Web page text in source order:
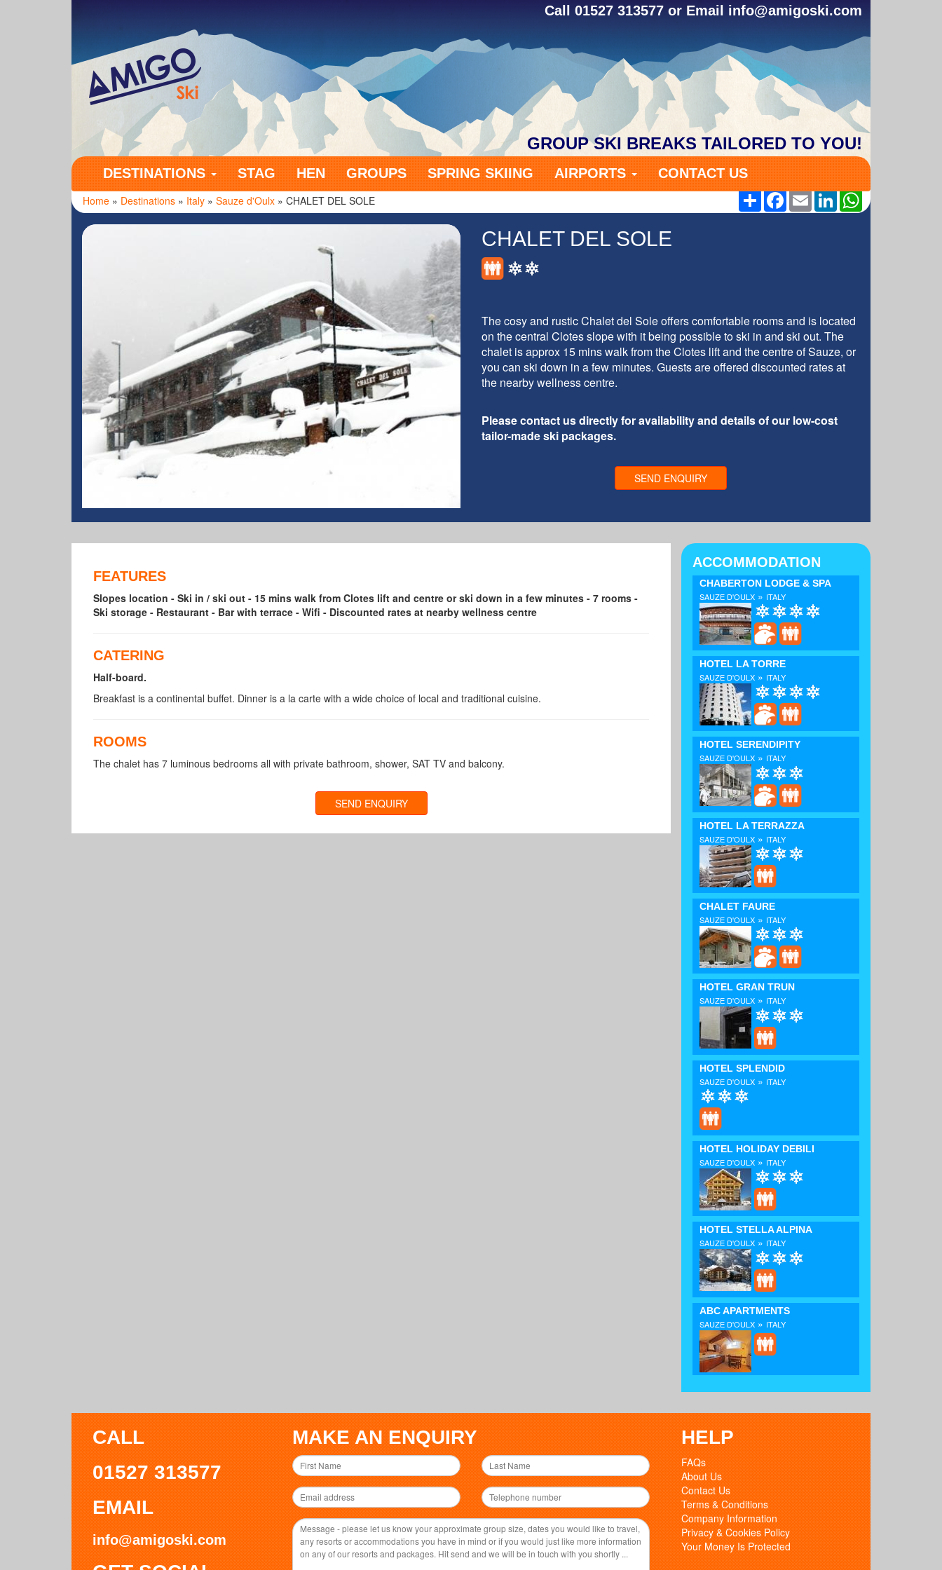
Call 01527 313577 or Email info@amigoski.com
GROUP SKI BREAKS TAILORED TO YOU!
DESTINATIONS STAG HEN GROUPS SPRING SKIING AIRPORTS CONTACT US
Home » Destinations » Italy » Sauze d'Oulx » CHALET DEL SOLE ShareFacebook
EmailLinkedInWhatsApp
CHALET DEL SOLE
The cosy and rustic Chalet del Sole offers comfortable rooms and is located
on the central Clotes slope with it being possible to ski in and ski out. The
chalet is approx 15 mins walk from the Clotes lift and the centre of Sauze, or
you can ski down in a few minutes. Guests are offered discounted rates at
the nearby wellness centre.
Please contact us directly for availability and details of our low-cost
tailor-made ski packages.
SEND ENQUIRY
FEATURES
Slopes location - Ski in / ski out - 15 mins walk from Clotes lift and centre or ski down in a few minutes - 7 rooms -
Ski storage - Restaurant - Bar with terrace - Wifi - Discounted rates at nearby wellness centre
CATERING
Half-board.
Breakfast is a continental buffet. Dinner is a la carte with a wide choice of local and traditional cuisine.
ROOMS
The chalet has 7 luminous bedrooms all with private bathroom, shower, SAT TV and balcony.
SEND ENQUIRY
ACCOMMODATION
CHABERTON LODGE & SPA
SAUZE D'OULX » ITALY
HOTEL LA TORRE
SAUZE D'OULX » ITALY
HOTEL SERENDIPITY
SAUZE D'OULX » ITALY
HOTEL LA TERRAZZA
SAUZE D'OULX » ITALY
CHALET FAURE
SAUZE D'OULX » ITALY
HOTEL GRAN TRUN
SAUZE D'OULX » ITALY
HOTEL SPLENDID
SAUZE D'OULX » ITALY
HOTEL HOLIDAY DEBILI
SAUZE D'OULX » ITALY
HOTEL STELLA ALPINA
SAUZE D'OULX » ITALY
ABC APARTMENTS
SAUZE D'OULX » ITALY
CALL
01527 313577
EMAIL
info@amigoski.com
MAKE AN ENQUIRY HELP
FAQs
About Us
Contact Us
Terms & Conditions
Company Information
Privacy & Cookies Policy
Your Money Is Protected